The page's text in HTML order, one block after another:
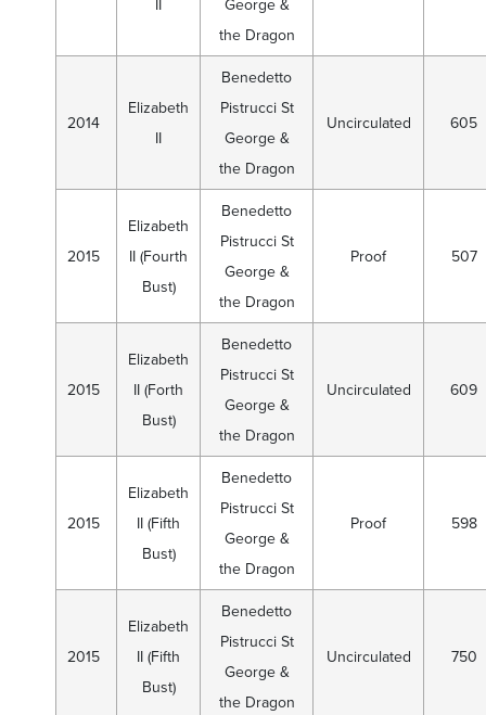
II
George &
the Dragon
2014
Elizabeth
II
Benedetto
Pistrucci St
George &
the Dragon
Uncirculated 605
2015
Elizabeth
II (Fourth
Bust)
Benedetto
Pistrucci St
George &
the Dragon
Proof 507
2015
Elizabeth
II (Forth
Bust)
Benedetto
Pistrucci St
George &
the Dragon
Uncirculated 609
2015
Elizabeth
II (Fifth
Bust)
Benedetto
Pistrucci St
George &
the Dragon
Proof 598
2015
Elizabeth
II (Fifth
Bust)
Benedetto
Pistrucci St
George &
the Dragon
Uncirculated 750